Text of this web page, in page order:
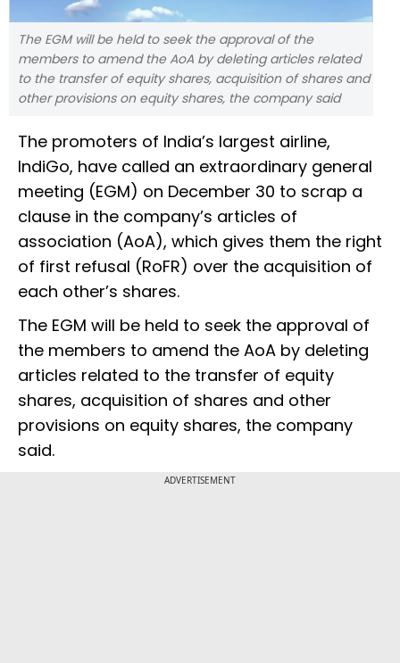
The EGM will be held to seek the approval of the
members to amend the AoA by deleting articles related
to the transfer of equity shares, acquisition of shares and
other provisions on equity shares, the company said
The promoters of India’s largest airline,
IndiGo, have called an extraordinary general
meeting (EGM) on December 30 to scrap a
clause in the company’s articles of
association (AoA), which gives them the right
of first refusal (RoFR) over the acquisition of
each other’s shares.
The EGM will be held to seek the approval of
the members to amend the AoA by deleting
articles related to the transfer of equity
shares, acquisition of shares and other
provisions on equity shares, the company
said.
ADVERTISEMENT